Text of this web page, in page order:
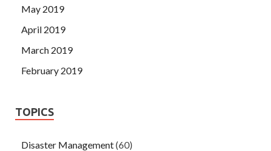
May 2019
April 2019
March 2019
February 2019
TOPICS
Disaster Management(60)